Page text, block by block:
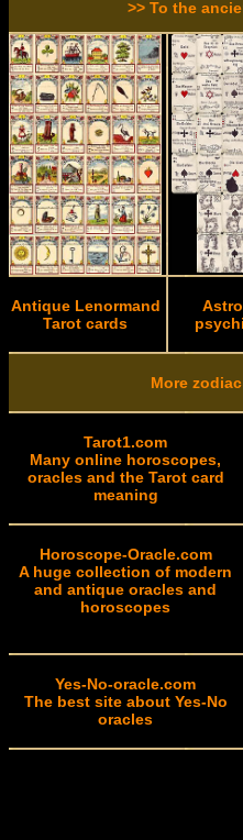
>> To the
Antique Lenormand
Tarot cards
More
Tarot1.com
Many online horoscopes,
oracles and the Tarot card
meaning
Horoscope-Oracle.com
A huge collection of modern
and antique oracles and
horoscopes
Yes-No-oracle.com
The best site about Yes-No
oracles